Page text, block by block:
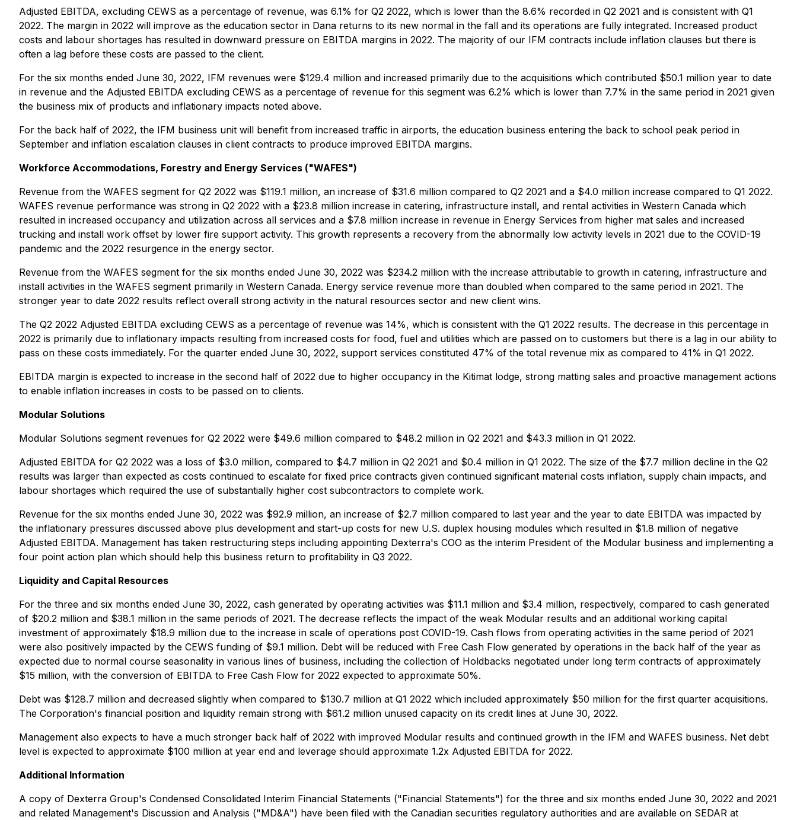
Adjusted EBITDA, excluding CEWS as a percentage of revenue, was 6.1% for Q2 2022, which is lower than the 8.6% recorded in Q2 2021 and is consistent with Q1
2022. The margin in 2022 will improve as the education sector in Dana returns to its new normal in the fall and its operations are fully integrated. Increased product
costs and labour shortages has resulted in downward pressure on EBITDA margins in 2022. The majority of our IFM contracts include inflation clauses but there is
often a lag before these costs are passed to the client.
For the six months ended June 30, 2022, IFM revenues were $129.4 million and increased primarily due to the acquisitions which contributed $50.1 million year to date
in revenue and the Adjusted EBITDA excluding CEWS as a percentage of revenue for this segment was 6.2% which is lower than 7.7% in the same period in 2021 given
the business mix of products and inflationary impacts noted above.
For the back half of 2022, the IFM business unit will benefit from increased traffic in airports, the education business entering the back to school peak period in
September and inflation escalation clauses in client contracts to produce improved EBITDA margins.
Workforce Accommodations, Forestry and Energy Services ("WAFES")
Revenue from the WAFES segment for Q2 2022 was $119.1 million, an increase of $31.6 million compared to Q2 2021 and a $4.0 million increase compared to Q1 2022.
WAFES revenue performance was strong in Q2 2022 with a $23.8 million increase in catering, infrastructure install, and rental activities in Western Canada which
resulted in increased occupancy and utilization across all services and a $7.8 million increase in revenue in Energy Services from higher mat sales and increased
trucking and install work offset by lower fire support activity. This growth represents a recovery from the abnormally low activity levels in 2021 due to the COVID-19
pandemic and the 2022 resurgence in the energy sector.
Revenue from the WAFES segment for the six months ended June 30, 2022 was $234.2 million with the increase attributable to growth in catering, infrastructure and
install activities in the WAFES segment primarily in Western Canada. Energy service revenue more than doubled when compared to the same period in 2021. The
stronger year to date 2022 results reflect overall strong activity in the natural resources sector and new client wins.
The Q2 2022 Adjusted EBITDA excluding CEWS as a percentage of revenue was 14%, which is consistent with the Q1 2022 results. The decrease in this percentage in
2022 is primarily due to inflationary impacts resulting from increased costs for food, fuel and utilities which are passed on to customers but there is a lag in our ability to
pass on these costs immediately. For the quarter ended June 30, 2022, support services constituted 47% of the total revenue mix as compared to 41% in Q1 2022.
EBITDA margin is expected to increase in the second half of 2022 due to higher occupancy in the Kitimat lodge, strong matting sales and proactive management actions
to enable inflation increases in costs to be passed on to clients.
Modular Solutions
Modular Solutions segment revenues for Q2 2022 were $49.6 million compared to $48.2 million in Q2 2021 and $43.3 million in Q1 2022.
Adjusted EBITDA for Q2 2022 was a loss of $3.0 million, compared to $4.7 million in Q2 2021 and $0.4 million in Q1 2022. The size of the $7.7 million decline in the Q2
results was larger than expected as costs continued to escalate for fixed price contracts given continued significant material costs inflation, supply chain impacts, and
labour shortages which required the use of substantially higher cost subcontractors to complete work.
Revenue for the six months ended June 30, 2022 was $92.9 million, an increase of $2.7 million compared to last year and the year to date EBITDA was impacted by
the inflationary pressures discussed above plus development and start-up costs for new U.S. duplex housing modules which resulted in $1.8 million of negative
Adjusted EBITDA. Management has taken restructuring steps including appointing Dexterra's COO as the interim President of the Modular business and implementing a
four point action plan which should help this business return to profitability in Q3 2022.
Liquidity and Capital Resources
For the three and six months ended June 30, 2022, cash generated by operating activities was $11.1 million and $3.4 million, respectively, compared to cash generated
of $20.2 million and $38.1 million in the same periods of 2021. The decrease reflects the impact of the weak Modular results and an additional working capital
investment of approximately $18.9 million due to the increase in scale of operations post COVID-19. Cash flows from operating activities in the same period of 2021
were also positively impacted by the CEWS funding of $9.1 million. Debt will be reduced with Free Cash Flow generated by operations in the back half of the year as
expected due to normal course seasonality in various lines of business, including the collection of Holdbacks negotiated under long term contracts of approximately
$15 million, with the conversion of EBITDA to Free Cash Flow for 2022 expected to approximate 50%.
Debt was $128.7 million and decreased slightly when compared to $130.7 million at Q1 2022 which included approximately $50 million for the first quarter acquisitions.
The Corporation's financial position and liquidity remain strong with $61.2 million unused capacity on its credit lines at June 30, 2022.
Management also expects to have a much stronger back half of 2022 with improved Modular results and continued growth in the IFM and WAFES business. Net debt
level is expected to approximate $100 million at year end and leverage should approximate 1.2x Adjusted EBITDA for 2022.
Additional Information
A copy of Dexterra Group's Condensed Consolidated Interim Financial Statements ("Financial Statements") for the three and six months ended June 30, 2022 and 2021
and related Management's Discussion and Analysis ("MD&A") have been filed with the Canadian securities regulatory authorities and are available on SEDAR at